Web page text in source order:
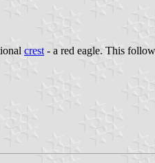
crest - a red eagle. This